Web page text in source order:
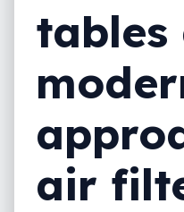
tables
air